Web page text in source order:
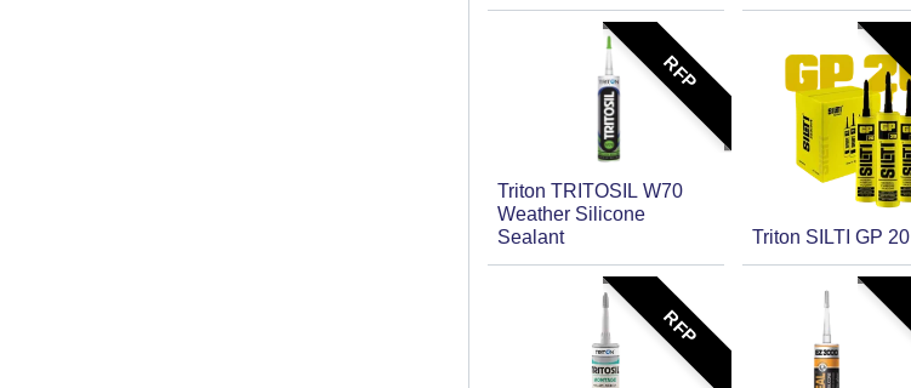
RFP
Triton TRITOSIL W70
Weather Silicone
Sealant
Triton SILTI GP 20
RFP